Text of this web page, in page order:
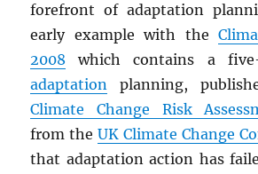
forefront of adaptation
early example with the
2008 which contains a
adaptation planning,
Climate Change Risk
from theUK Climate Change
that adaptation action has